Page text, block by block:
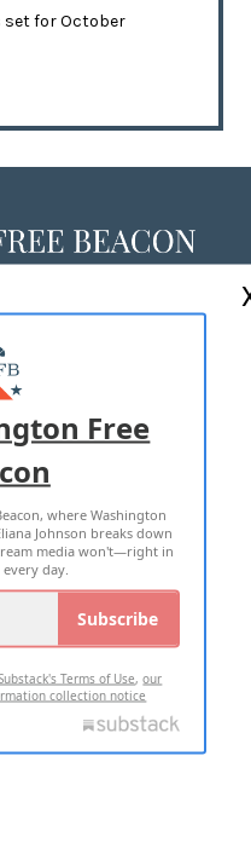
set for October
US
POLICY
Free
where Washington
Johnson breaks down
media won't—right in
day.
Subscribe
Terms of Use,our
collection notice